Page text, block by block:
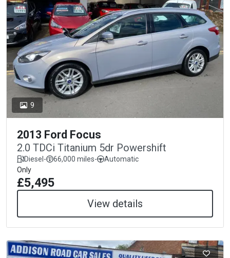
9
2013 Ford Focus
2.0 TDCi Titanium 5dr Powershift
Diesel- 66,000 miles-
Automatic
Only
£5,495
View details